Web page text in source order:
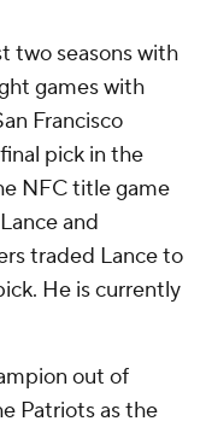
two seasons with
games with
Francisco
pick in the
NFC title game
and
traded Lance to
He is currently
out of
Patriots as the